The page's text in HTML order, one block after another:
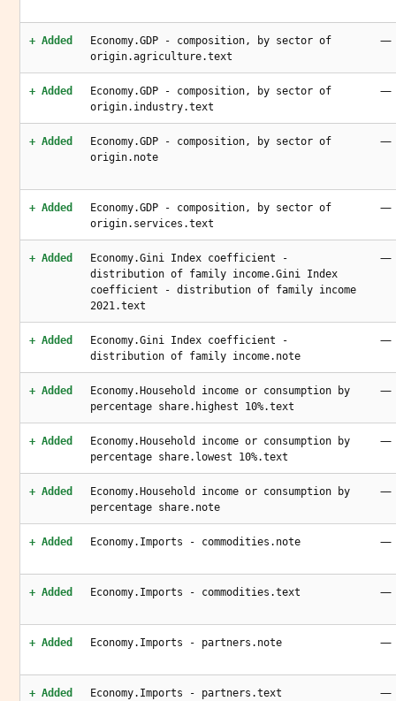
+ Added
Economy.GDP - composition, by sector of
origin.agriculture.text
—
+ Added
Economy.GDP - composition, by sector of
origin.industry.text
—
+ Added
Economy.GDP - composition, by sector of
origin.note
—
+ Added
Economy.GDP - composition, by sector of
origin.services.text
—
+ Added
Economy.Gini Index coefficient -
distribution of family income.Gini Index
coefficient - distribution of family income
2021.text
—
+ Added
Economy.Gini Index coefficient -
distribution of family income.note
—
+ Added
Economy.Household income or consumption by
percentage share.highest 10%.text
—
+ Added
Economy.Household income or consumption by
percentage share.lowest 10%.text
—
+ Added
Economy.Household income or consumption by
percentage share.note
—
+ Added Economy.Imports - commodities.note —
+ Added Economy.Imports - commodities.text —
+ Added Economy.Imports - partners.note —
+ Added Economy.Imports - partners.text —